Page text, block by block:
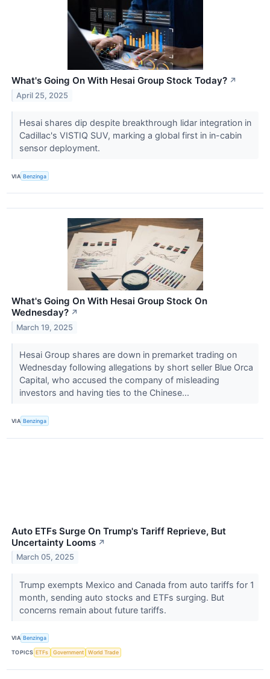
What's Going On With Hesai Group Stock Today? ↗
April 25, 2025
Hesai shares dip despite breakthrough lidar integration in
Cadillac's VISTIQ SUV, marking a global first in in-cabin
sensor deployment.
VIA Benzinga
What's Going On With Hesai Group Stock On
Wednesday? ↗
March 19, 2025
Hesai Group shares are down in premarket trading on
Wednesday following allegations by short seller Blue Orca
Capital, who accused the company of misleading
investors and having ties to the Chinese...
VIA Benzinga
Auto ETFs Surge On Trump's Tariff Reprieve, But
Uncertainty Looms ↗
March 05, 2025
Trump exempts Mexico and Canada from auto tariffs for 1
month, sending auto stocks and ETFs surging. But
concerns remain about future tariffs.
VIA Benzinga
TOPICS ETFs Government World Trade